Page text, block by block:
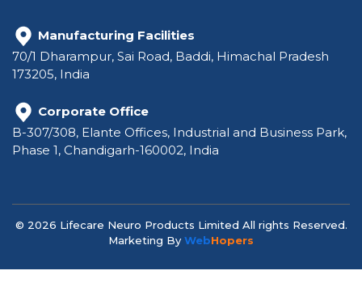
Manufacturing Facilities
70/1 Dharampur, Sai Road, Baddi, Himachal Pradesh
173205, India
Corporate Office
B-307/308, Elante Offices, Industrial and Business Park,
Phase 1, Chandigarh-160002, India
© 2026 Lifecare Neuro Products Limited All rights Reserved.
Marketing By WebHopers